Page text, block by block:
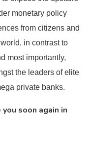
monetary policy
from citizens and
in contrast to
most importantly,
the leaders of elite
private banks.
soon again in